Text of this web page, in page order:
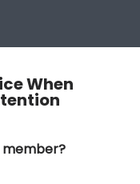
When
member?